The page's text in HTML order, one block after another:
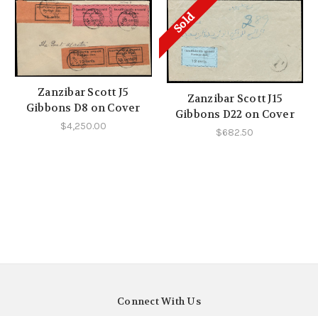
Zanzibar Scott J5
Gibbons D8 on Cover
$4,250.00
Sold
Zanzibar Scott J15
Gibbons D22 on Cover
$682.50
Connect With Us